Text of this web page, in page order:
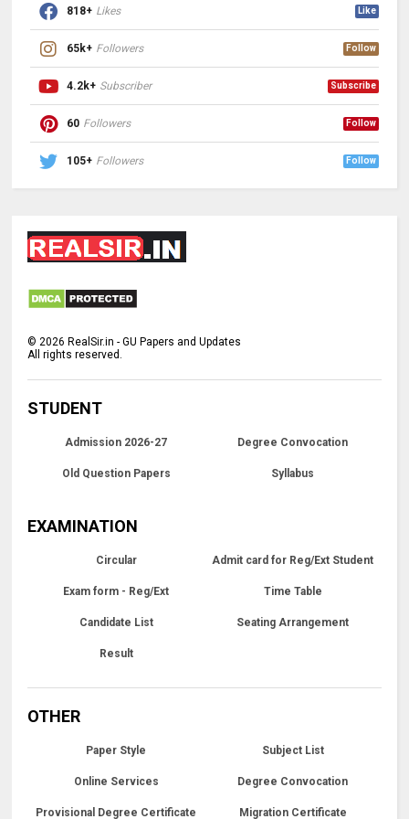
818+ Likes Like
65k+ Followers Follow
4.2k+ Subscriber Subscribe
60 Followers Follow
105+ Followers Follow
©2026 RealSir.in - GU Papers and Updates
All rights reserved.
STUDENT
Admission 2026-27 Degree Convocation
Old Question Papers Syllabus
EXAMINATION
Circular Admit card for Reg/Ext Student
Exam form - Reg/Ext Time Table
Candidate List Seating Arrangement
Result
OTHER
Paper Style Subject List
Online Services Degree Convocation
Provisional Degree Certificate Migration Certificate